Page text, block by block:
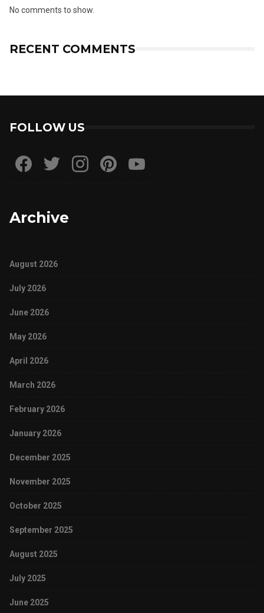
No comments to show.
RECENT COMMENTS
FOLLOW US
Archive
August 2026
July 2026
June 2026
May 2026
April 2026
March 2026
February 2026
January 2026
December 2025
November 2025
October 2025
September 2025
August 2025
July 2025
June 2025